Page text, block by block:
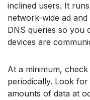
inclined users. It
network-wide ad
DNS queries so you
devices are
At a minimum,
periodically. Look
amounts of data at